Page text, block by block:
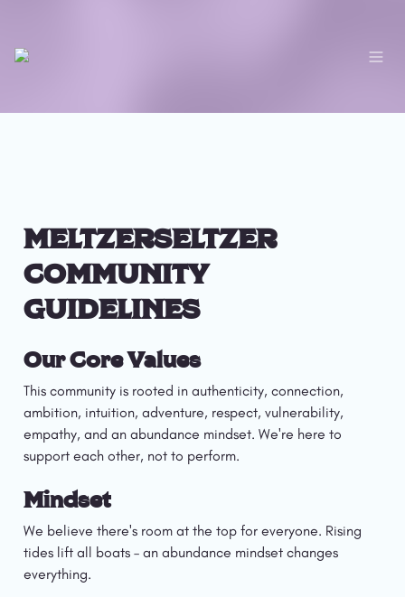
MELTZERSELTZER
COMMUNITY
GUIDELINES
Our Core Values
This community is rooted in authenticity, connection,
ambition, intuition, adventure, respect, vulnerability,
empathy, and an abundance mindset. We're here to
support each other, not to perform.
Mindset
We believe there's room at the top for everyone. Rising
tides lift all boats – an abundance mindset changes
everything.